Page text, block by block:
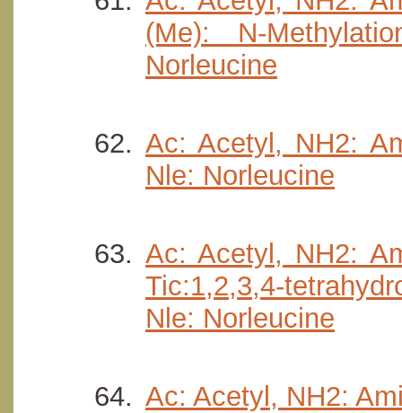
(Me): N-
Norleucine
Ac: Acetyl, NH2:
Nle: Norleucine
Ac: Acetyl, NH2:
Tic:1,2,3,4-
Nle: Norleucine
Ac: Acetyl, NH2: